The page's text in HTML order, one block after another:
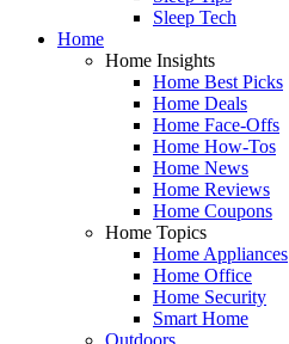
Sleep Tech
Home
Home Insights
Home Best Picks
Home Deals
Home Face-Offs
Home How-Tos
Home News
Home Reviews
Home Coupons
Home Topics
Home Appliances
Home Office
Home Security
Smart Home
Outdoors